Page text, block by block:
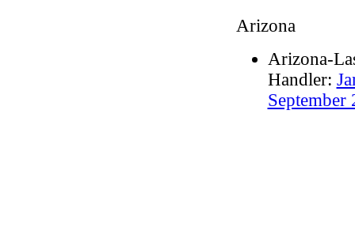
Arizona
Arizona-
Handler:
September